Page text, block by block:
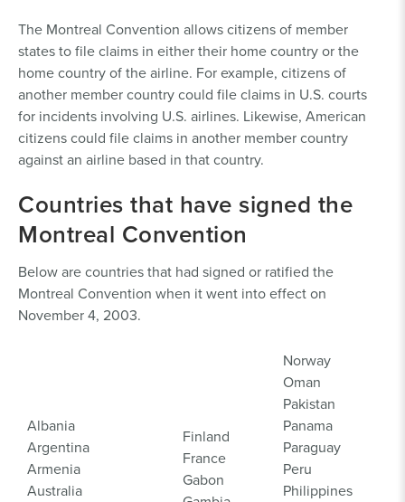
The Montreal Convention allows citizens of member
states to file claims in either their home country or the
home country of the airline. For example, citizens of
another member country could file claims in U.S. courts
for incidents involving U.S. airlines. Likewise, American
citizens could file claims in another member country
against an airline based in that country.
Countries that have signed the
Montreal Convention
Below are countries that had signed or ratified the
Montreal Convention when it went into effect on
November 4, 2003.
Albania
Argentina
Armenia
Australia
Finland
France
Gabon
Norway
Oman
Pakistan
Panama
Paraguay
Peru
Philippines